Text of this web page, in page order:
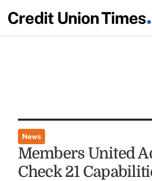
News
Members United
Check 21